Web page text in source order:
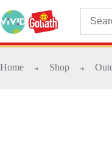
Home ➜ Shop ➜